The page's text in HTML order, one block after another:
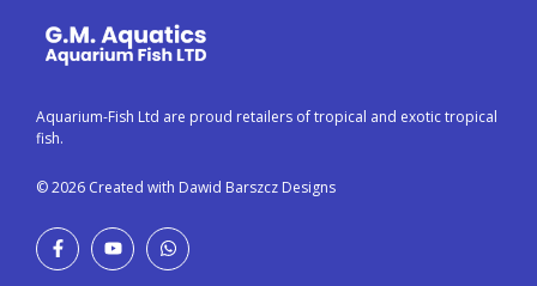
Aquarium-Fish Ltd are proud retailers of tropical and exotic tropical
fish.
© 2026 Created with Dawid Barszcz Designs